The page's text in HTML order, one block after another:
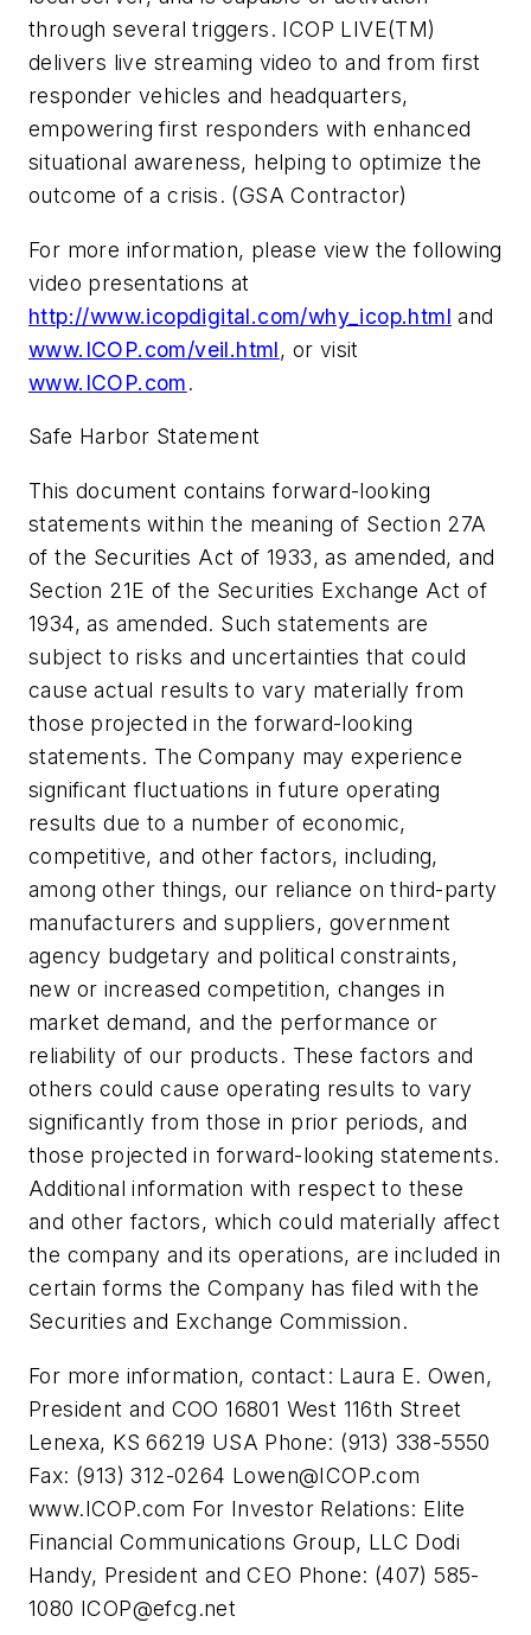
through several triggers. ICOP LIVE(TM)
delivers live streaming video to and from first
responder vehicles and headquarters,
empowering first responders with enhanced
situational awareness, helping to optimize the
outcome of a crisis. (GSA Contractor)
For more information, please view the following
video presentations at
http://www.icopdigital.com/why_icop.html and
www.ICOP.com/veil.html, or visit
www.ICOP.com.
Safe Harbor Statement
This document contains forward-looking
statements within the meaning of Section 27A
of the Securities Act of 1933, as amended, and
Section 21E of the Securities Exchange Act of
1934, as amended. Such statements are
subject to risks and uncertainties that could
cause actual results to vary materially from
those projected in the forward-looking
statements. The Company may experience
significant fluctuations in future operating
results due to a number of economic,
competitive, and other factors, including,
among other things, our reliance on third-party
manufacturers and suppliers, government
agency budgetary and political constraints,
new or increased competition, changes in
market demand, and the performance or
reliability of our products. These factors and
others could cause operating results to vary
significantly from those in prior periods, and
those projected in forward-looking statements.
Additional information with respect to these
and other factors, which could materially affect
the company and its operations, are included in
certain forms the Company has filed with the
Securities and Exchange Commission.
For more information, contact: Laura E. Owen,
President and COO 16801 West 116th Street
Lenexa, KS 66219 USA Phone: (913) 338-5550
Fax: (913) 312-0264 Lowen@ICOP.com
www.ICOP.com For Investor Relations: Elite
Financial Communications Group, LLC Dodi
Handy, President and CEO Phone: (407) 585-
1080 ICOP@efcg.net